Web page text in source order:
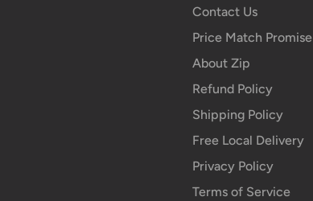
Contact Us
Price Match Promise
About Zip
Refund Policy
Shipping Policy
Free Local Delivery
Privacy Policy
Terms of Service